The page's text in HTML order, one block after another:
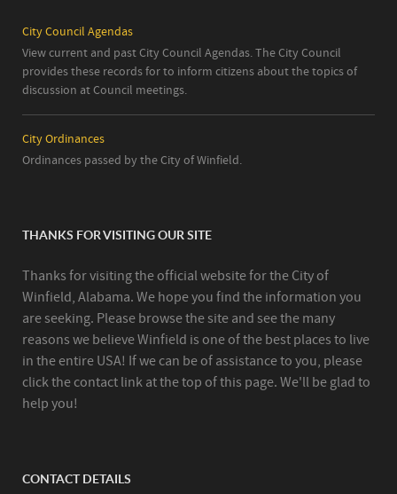
City Council Agendas
View current and past City Council Agendas. The City Council
provides these records for to inform citizens about the topics of
discussion at Council meetings.
City Ordinances
Ordinances passed by the City of Winfield.
THANKS FOR VISITING OUR SITE
Thanks for visiting the official website for the City of
Winfield, Alabama. We hope you find the information you
are seeking. Please browse the site and see the many
reasons we believe Winfield is one of the best places to live
in the entire USA! If we can be of assistance to you, please
click the contact link at the top of this page. We'll be glad to
help you!
CONTACT DETAILS